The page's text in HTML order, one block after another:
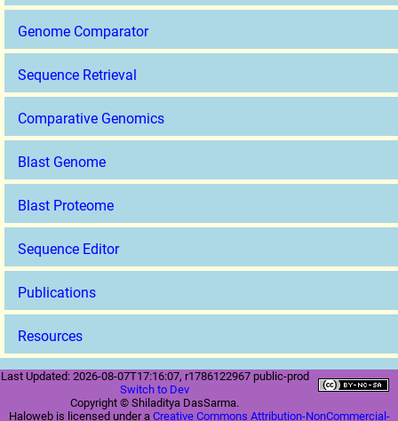
Genome Comparator
Sequence Retrieval
Comparative Genomics
Blast Genome
Blast Proteome
Sequence Editor
Publications
Resources
Last Updated: 2026-08-07T17:16:07, r1786122967 public-prod
Switch to Dev
Copyright © Shiladitya DasSarma.
Haloweb is licensed under a Creative Commons Attribution-NonCommercial-